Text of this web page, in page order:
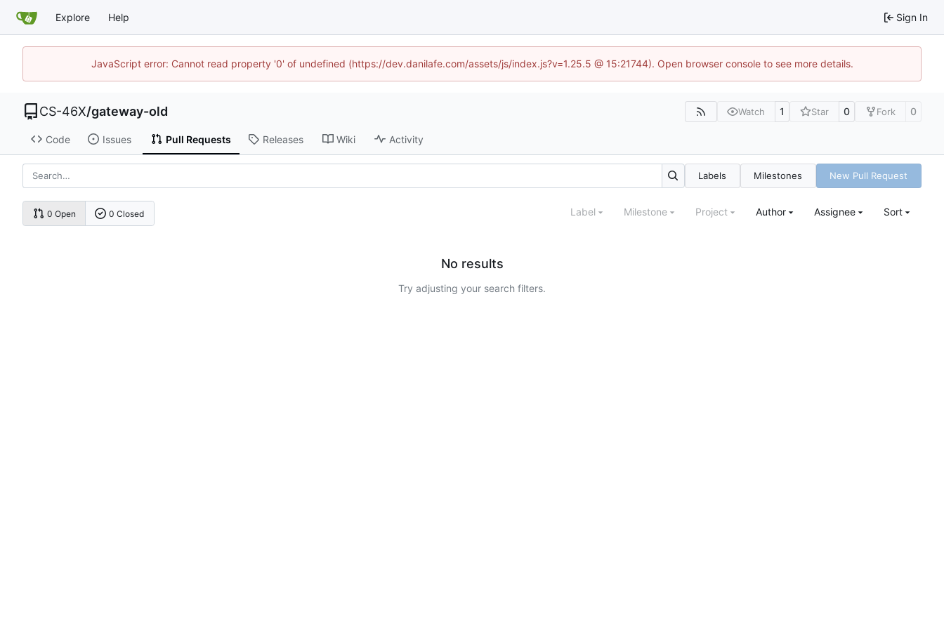
Explore Help Sign In
JavaScript error: Cannot read property '0' of undefined (https://dev.danilafe.com/assets/js/index.js?v=1.25.5 @ 15:21744). Open browser console to see more details.
CS-46X/gateway-old Watch 1 Star 0 Fork 0
Code Issues Pull Requests Releases Wiki Activity
Labels Milestones New Pull Request
0 Open 0 Closed Label Milestone Project Author Assignee Sort
No results
Try adjusting your search filters.